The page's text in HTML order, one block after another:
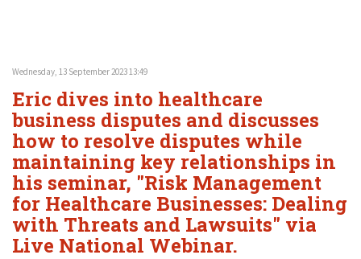
Teresa N. Phillips
Thomas C. Shaw
James E. Shepherd
Mark S. Givens
Viviane Ricci
David Simon
International Law
Healthcare Law
Estate Planning & Probate
Internet & Technology
Business Litigation
Wednesday, 13 September 2023 13:49
Eric dives into healthcare
business disputes and discusses
how to resolve disputes while
maintaining key relationships in
his seminar, "Risk Management
for Healthcare Businesses: Dealing
with Threats and Lawsuits" via
Live National Webinar.